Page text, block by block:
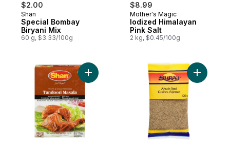
$2.00
Shan
Special Bombay
Biryani Mix
60 g, $3.33/100g
$8.99
Mother's Magic
Iodized Himalayan
Pink Salt
2 kg, $0.45/100g
Add Tandoori Chicken BBQ Spice Mix to
Add